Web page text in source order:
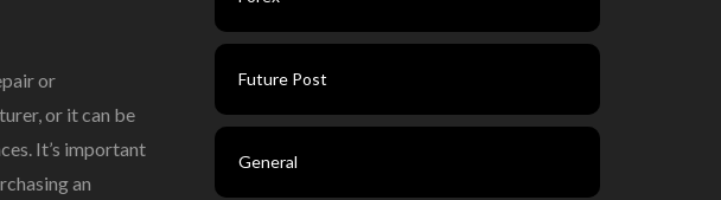
or
or it can be
It’s important
an
Future Post
General